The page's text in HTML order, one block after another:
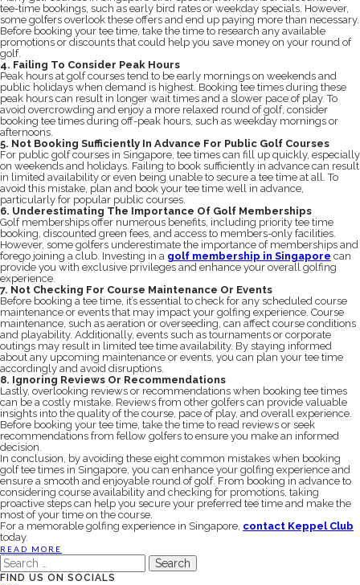
tee-time bookings, such as early bird rates or weekday specials. However,
some golfers overlook these offers and end up paying more than necessary.
Before booking your tee time, take the time to research any available
promotions or discounts that could help you save money on your round of
golf.
4. Failing To Consider Peak Hours
Peak hours at golf courses tend to be early mornings on weekends and
public holidays when demand is highest. Booking tee times during these
peak hours can result in longer wait times and a slower pace of play. To
avoid overcrowding and enjoy a more relaxed round of golf, consider
booking tee times during off-peak hours, such as weekday mornings or
afternoons.
5. Not Booking Sufficiently In Advance For Public Golf Courses
For public golf courses in Singapore, tee times can fill up quickly, especially
on weekends and holidays. Failing to book sufficiently in advance can result
in limited availability or even being unable to secure a tee time at all. To
avoid this mistake, plan and book your tee time well in advance,
particularly for popular public courses.
6. Underestimating The Importance Of Golf Memberships
Golf memberships offer numerous benefits, including priority tee time
booking, discounted green fees, and access to members-only facilities.
However, some golfers underestimate the importance of memberships and
forego joining a club. Investing in a golf membership in Singapore can
provide you with exclusive privileges and enhance your overall golfing
experience.
7. Not Checking For Course Maintenance Or Events
Before booking a tee time, it’s essential to check for any scheduled course
maintenance or events that may impact your golfing experience. Course
maintenance, such as aeration or overseeding, can affect course conditions
and playability. Additionally, events such as tournaments or corporate
outings may result in limited tee time availability. By staying informed
about any upcoming maintenance or events, you can plan your tee time
accordingly and avoid disruptions.
8. Ignoring Reviews Or Recommendations
Lastly, overlooking reviews or recommendations when booking tee times
can be a costly mistake. Reviews from other golfers can provide valuable
insights into the quality of the course, pace of play, and overall experience.
Before booking your tee time, take the time to read reviews or seek
recommendations from fellow golfers to ensure you make an informed
decision.
In conclusion, by avoiding these eight common mistakes when booking
golf tee times in Singapore, you can enhance your golfing experience and
ensure a smooth and enjoyable round of golf. From booking in advance to
considering course availability and checking for promotions, taking
proactive steps can help you secure your preferred tee time and make the
most of your time on the course.
For a memorable golfing experience in Singapore, contact Keppel Club
today.
READ MORE
Search
for:
FIND US ON SOCIALS